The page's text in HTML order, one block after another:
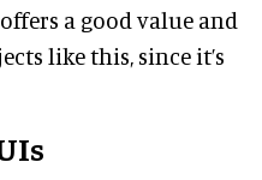
a good value and
like this, since it’s